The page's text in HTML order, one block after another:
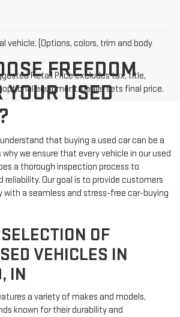
vehicle. (Options, colors, trim and body
Retail Price excludes tax, title,
equipment. Dealer sets final price.
FREEDOM
YOUR USED
that buying a used car can be a
we ensure that every vehicle in our used
a thorough inspection process to
Our goal is to provide customers
with a seamless and stress-free car-buying
OF
VEHICLES IN
IN
a variety of makes and models,
known for their durability and